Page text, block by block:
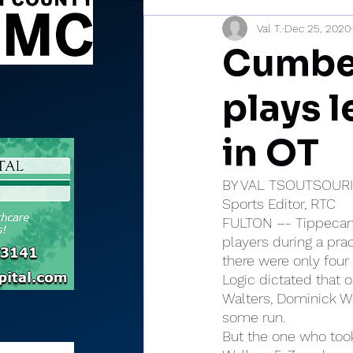
Sports Briefs North
plays
in OT
Val T. Dec 25, 2020
BY VAL
Sports Editor, RTC
FULTON –-
players during a
there were only four
Logic dictated that
Walters, Dominick
some run.
But the one who